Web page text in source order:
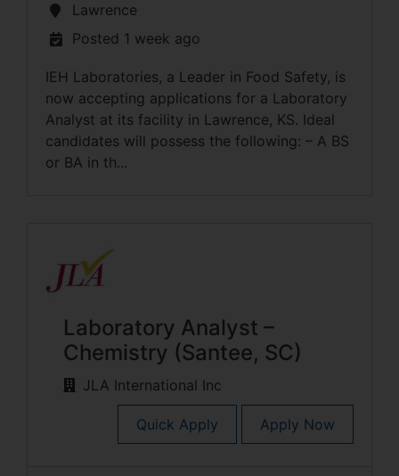
Lawrence
Posted 1 week ago
IEH Laboratories, a Leader in Food Safety, is
now accepting applications for a Laboratory
Analyst at its facility in Lawrence, KS. Ideal
candidates will possess the following: – A BS
or BA in th...
Laboratory Analyst –
Chemistry (Santee, SC)
JLA International Inc
Quick Apply Apply Now